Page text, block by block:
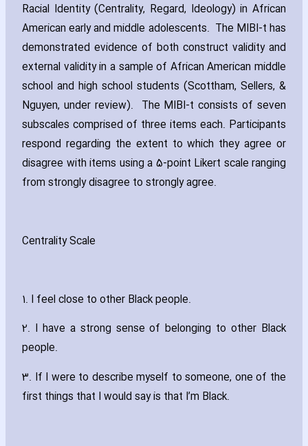
Racial Identity (Centrality‚ Regard‚ Ideology) in African
American early and middle adolescents. The MIBI-t has
demonstrated evidence of both construct validity and
external validity in a sample of African American middle
school and high school students (Scottham‚ Sellers‚ &
Nguyen‚ under review). The MIBI-t consists of seven
subscales comprised of three items each. Participants
respond regarding the extent to which they agree or
disagree with items using a 5-point Likert scale ranging
from strongly disagree to strongly agree.
Centrality Scale
1. I feel close to other Black people.
2. I have a strong sense of belonging to other Black
people.
3. If I were to describe myself to someone‚ one of the
first things that I would say is that I’m Black.